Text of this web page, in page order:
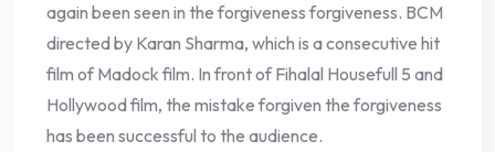
again been seen in the forgiveness forgiveness. BCM
directed by Karan Sharma, which is a consecutive hit
film of Madock film. In front of Fihalal Housefull 5 and
Hollywood film, the mistake forgiven the forgiveness
has been successful to the audience.